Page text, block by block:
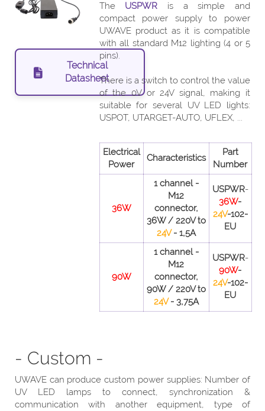
Technical
Datasheet
The USPWR is a simple and
compact power supply to power
UWAVE product as it is compatible
with all standard M12 lighting (4 or 5
pins).
There is a switch to control the value
of the 0V or 24V signal, making it
suitable for several UV LED lights:
USPOT, UTARGET-AUTO, UFLEX, ...
Electrical
Power
Characteristics
Part
Number
36W
1 channel -
M12
connector,
36W / 220V to
24V- 1,5A
USPWR-
36W-
24V-102-
EU
90W
1 channel -
M12
connector,
90W / 220V to
24V- 3,75A
USPWR-
90W-
24V-102-
EU
- Custom -
UWAVE can produce custom power supplies: Number of
UV LED lamps to connect, synchronization &
communication with another equipment, type of